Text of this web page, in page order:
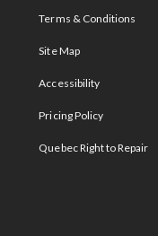
Terms & Conditions
Site Map
Accessibility
Pricing Policy
Quebec Right to Repair